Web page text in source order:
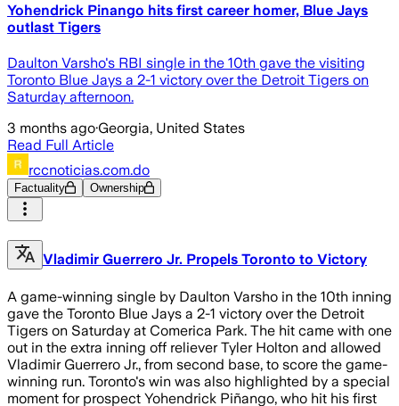
Yohendrick Pinango hits first career homer, Blue Jays
outlast Tigers
Daulton Varsho's RBI single in the 10th gave the visiting
Toronto Blue Jays a 2-1 victory over the Detroit Tigers on
Saturday afternoon.
3 months ago·Georgia, United States
Read Full Article
rccnoticias.com.do
Factuality Ownership
Vladimir Guerrero Jr. Propels Toronto to Victory
A game-winning single by Daulton Varsho in the 10th inning
gave the Toronto Blue Jays a 2-1 victory over the Detroit
Tigers on Saturday at Comerica Park. The hit came with one
out in the extra inning off reliever Tyler Holton and allowed
Vladimir Guerrero Jr., from second base, to score the game-
winning run. Toronto's win was also highlighted by a special
moment for prospect Yohendrick Piñango, who hit his first